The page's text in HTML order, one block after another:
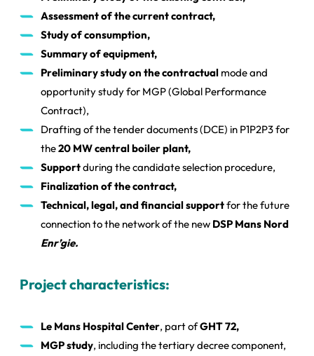
Assessment of the current contract,
Study of consumption,
Summary of equipment,
Preliminary study on the contractual mode and
opportunity study for MGP (Global Performance
Contract),
Drafting of the tender documents (DCE) in P1P2P3 for
the20 MW central boiler plant,
Supportduring the candidate selection procedure,
Finalization of the contract,
Technical, legal, and financial supportfor the future
connection to the network of the new DSP Mans Nord
Enr’gie.
Project characteristics:
Le Mans Hospital Center, part ofGHT 72,
MGP study, including the tertiary decree component,